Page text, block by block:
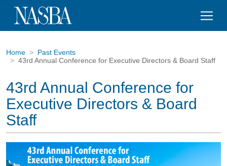
Home
Past Events
43rd Annual Conference for Executive Directors & Board Staff
43rd Annual Conference for
Executive Directors & Board
Staff